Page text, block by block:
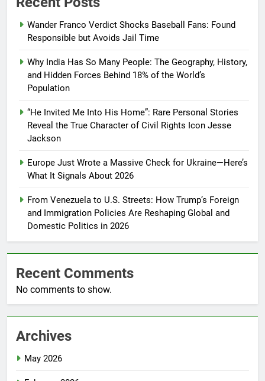
Wander Franco Verdict Shocks Baseball Fans: Found
Responsible but Avoids Jail Time
Why India Has So Many People: The Geography, History,
and Hidden Forces Behind 18% of the World’s
Population
“He Invited Me Into His Home”: Rare Personal Stories
Reveal the True Character of Civil Rights Icon Jesse
Jackson
Europe Just Wrote a Massive Check for Ukraine—Here’s
What It Signals About 2026
From Venezuela to U.S. Streets: How Trump’s Foreign
and Immigration Policies Are Reshaping Global and
Domestic Politics in 2026
Recent Comments
No comments to show.
Archives
May 2026